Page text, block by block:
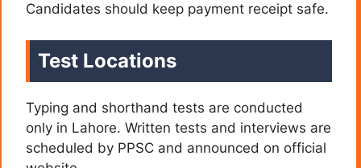
Candidates should keep payment receipt safe.
Test Locations
Typing and shorthand tests are conducted
only in Lahore. Written tests and interviews are
scheduled by PPSC and announced on official